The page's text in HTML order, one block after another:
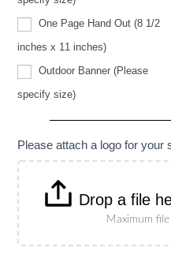
Size
(Please
specify
size)
One Page Hand Out (8 1/2
inches x 11 inches)
Outdoor Banner (Please
specify size)Banner
specify
Please attach a logo for your
Drop a file
Maximum